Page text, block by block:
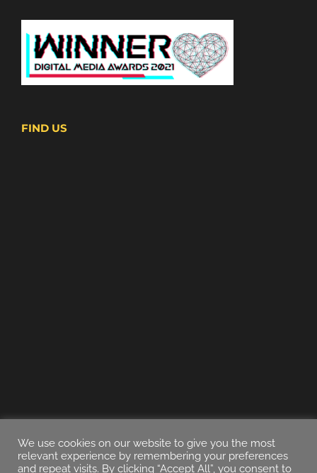
FIND US
We use cookies on our website to give you the most
relevant experience by remembering your preferences
and repeat visits. By clicking “Accept All”, you consent to